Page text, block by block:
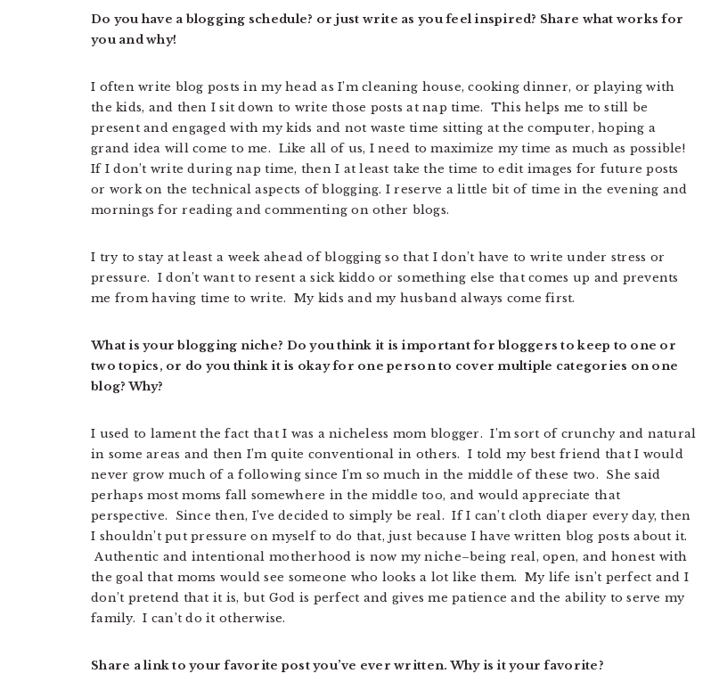
Do you have a blogging schedule? or just write as you feel inspired? Share what works for
you and why!
I often write blog posts in my head as I’m cleaning house, cooking dinner, or playing with
the kids, and then I sit down to write those posts at nap time. This helps me to still be
present and engaged with my kids and not waste time sitting at the computer, hoping a
grand idea will come to me. Like all of us, I need to maximize my time as much as possible!
If I don’t write during nap time, then I at least take the time to edit images for future posts
or work on the technical aspects of blogging. I reserve a little bit of time in the evening and
mornings for reading and commenting on other blogs.
I try to stay at least a week ahead of blogging so that I don’t have to write under stress or
pressure. I don’t want to resent a sick kiddo or something else that comes up and prevents
me from having time to write. My kids and my husband always come first.
What is your blogging niche? Do you think it is important for bloggers to keep to one or
two topics, or do you think it is okay for one person to cover multiple categories on one
blog? Why?
I used to lament the fact that I was a nicheless mom blogger. I’m sort of crunchy and natural
in some areas and then I’m quite conventional in others. I told my best friend that I would
never grow much of a following since I’m so much in the middle of these two. She said
perhaps most moms fall somewhere in the middle too, and would appreciate that
perspective. Since then, I’ve decided to simply be real. If I can’t cloth diaper every day, then
I shouldn’t put pressure on myself to do that, just because I have written blog posts about it.
Authentic and intentional motherhood is now my niche–being real, open, and honest with
the goal that moms would see someone who looks a lot like them. My life isn’t perfect and I
don’t pretend that it is, but God is perfect and gives me patience and the ability to serve my
family. I can’t do it otherwise.
Share a link to your favorite post you’ve ever written. Why is it your favorite?